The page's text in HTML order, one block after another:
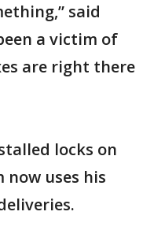
said
a victim of
are right there
locks on
now uses his